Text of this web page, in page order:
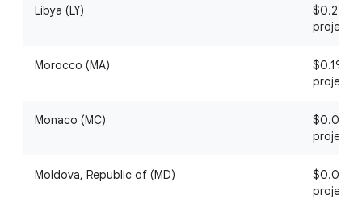
Libya (LY)
$0.27 /
project
Morocco (MA)
$0.19 / 1
project
Monaco (MC)
$0.07 /
project
Moldova, Republic of (MD)
$0.09 /
project